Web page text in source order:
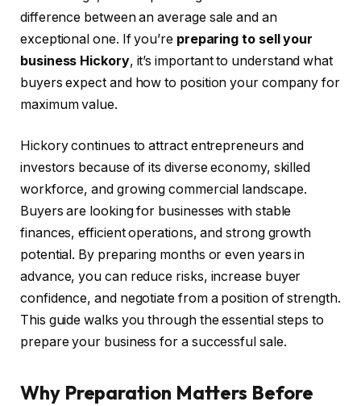
difference between an average sale and an
exceptional one. If you’re preparing to sell your
business Hickory, it’s important to understand what
buyers expect and how to position your company for
maximum value.
Hickory continues to attract entrepreneurs and
investors because of its diverse economy, skilled
workforce, and growing commercial landscape.
Buyers are looking for businesses with stable
finances, efficient operations, and strong growth
potential. By preparing months or even years in
advance, you can reduce risks, increase buyer
confidence, and negotiate from a position of strength.
This guide walks you through the essential steps to
prepare your business for a successful sale.
Why Preparation Matters Before